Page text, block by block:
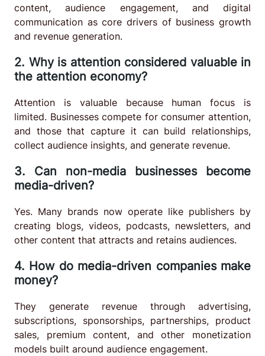
content, audience engagement, and digital
communication as core drivers of business growth
and revenue generation.
2. Why is attention considered valuable in
the attention economy?
Attention is valuable because human focus is
limited. Businesses compete for consumer attention,
and those that capture it can build relationships,
collect audience insights, and generate revenue.
3. Can non-media businesses become
media-driven?
Yes. Many brands now operate like publishers by
creating blogs, videos, podcasts, newsletters, and
other content that attracts and retains audiences.
4. How do media-driven companies make
money?
They generate revenue through advertising,
subscriptions, sponsorships, partnerships, product
sales, premium content, and other monetization
models built around audience engagement.